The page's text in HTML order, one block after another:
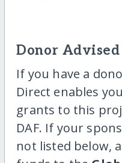
Donor Advised
If you have a
Direct enables
grants to this
DAF. If your
not listed below,